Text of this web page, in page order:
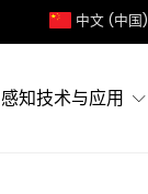
中文 (中国)
感知技术与应用